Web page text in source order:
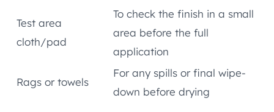
Test area
cloth/pad
To check the finish in a small
area before the full
application
Rags or towels
For any spills or final wipe-
down before drying